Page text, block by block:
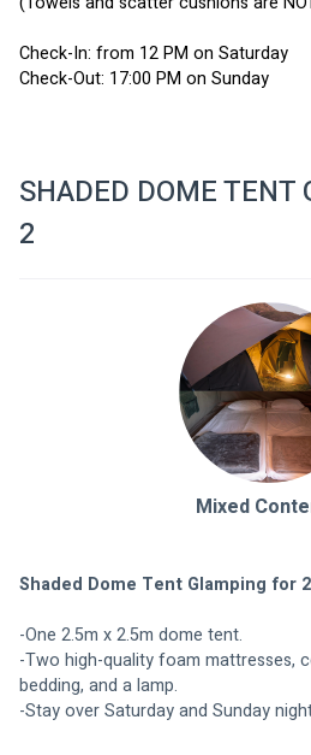
Check-In: from 12 PM on Saturday
Check-Out: 17:00 PM on Sunday
SHADED DOME TENT
2
Mixed
Shaded Dome Tent Glamping for
-One 2.5m x 2.5m dome tent.
-Two high-quality foam mattresses,
bedding, and a lamp.
-Stay over Saturday and Sunday